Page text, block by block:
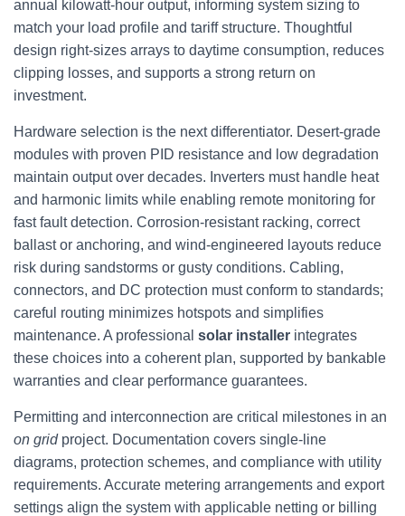
annual kilowatt-hour output, informing system sizing to
match your load profile and tariff structure. Thoughtful
design right-sizes arrays to daytime consumption, reduces
clipping losses, and supports a strong return on
investment.
Hardware selection is the next differentiator. Desert-grade
modules with proven PID resistance and low degradation
maintain output over decades. Inverters must handle heat
and harmonic limits while enabling remote monitoring for
fast fault detection. Corrosion-resistant racking, correct
ballast or anchoring, and wind-engineered layouts reduce
risk during sandstorms or gusty conditions. Cabling,
connectors, and DC protection must conform to standards;
careful routing minimizes hotspots and simplifies
maintenance. A professional solar installer integrates
these choices into a coherent plan, supported by bankable
warranties and clear performance guarantees.
Permitting and interconnection are critical milestones in an
on gridproject. Documentation covers single-line
diagrams, protection schemes, and compliance with utility
requirements. Accurate metering arrangements and export
settings align the system with applicable netting or billing